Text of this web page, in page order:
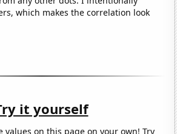
which makes the correlation look
it yourself
values on this page on your own! Try